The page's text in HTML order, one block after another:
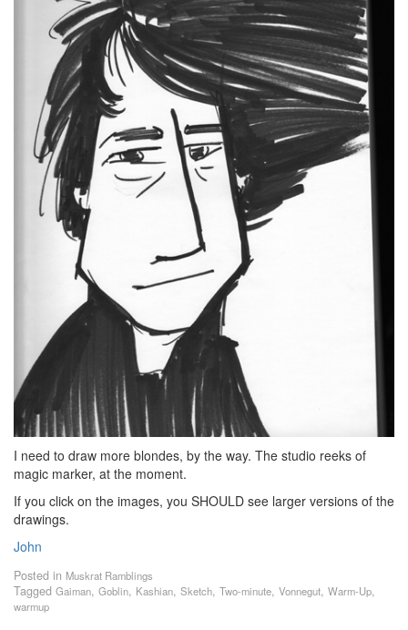
I need to draw more blondes, by the way. The studio reeks of
magic marker, at the moment.
If you click on the images, you SHOULD see larger versions of the
drawings.
John
Posted in Muskrat Ramblings
Tagged Gaiman, Goblin, Kashian, Sketch, Two-minute, Vonnegut, Warm-Up,
warmup